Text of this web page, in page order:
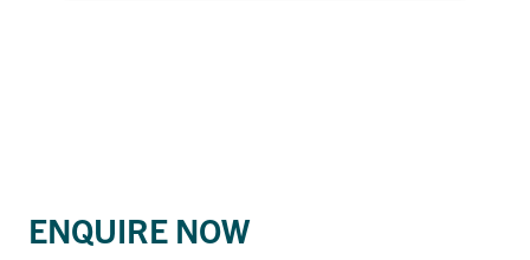
ENQUIRE NOW